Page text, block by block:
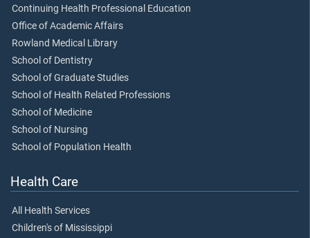
Continuing Health Professional Education
Office of Academic Affairs
Rowland Medical Library
School of Dentistry
School of Graduate Studies
School of Health Related Professions
School of Medicine
School of Nursing
School of Population Health
Health Care
All Health Services
Children's of Mississippi